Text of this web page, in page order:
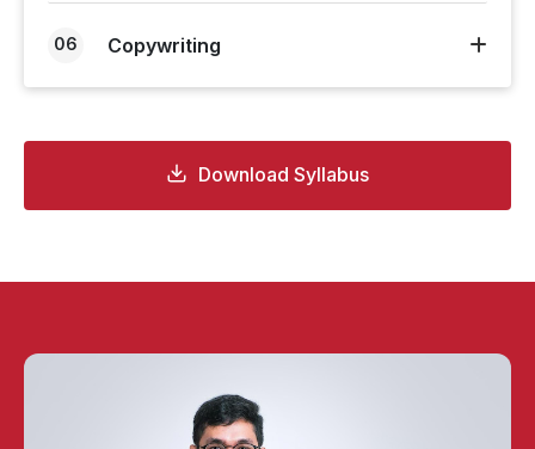
06 Copywriting
Download Syllabus